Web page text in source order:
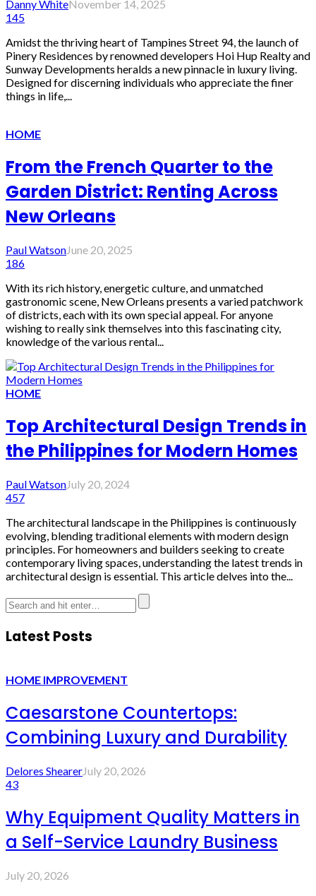
Danny WhiteNovember 14, 2025
145
Amidst the thriving heart of Tampines Street 94, the launch of
Pinery Residences by renowned developers Hoi Hup Realty and
Sunway Developments heralds a new pinnacle in luxury living.
Designed for discerning individuals who appreciate the finer
things in life,...
HOME
From the French Quarter to the
Garden District: Renting Across
New Orleans
Paul WatsonJune 20, 2025
186
With its rich history, energetic culture, and unmatched
gastronomic scene, New Orleans presents a varied patchwork
of districts, each with its own special appeal. For anyone
wishing to really sink themselves into this fascinating city,
knowledge of the various rental...
HOME
Top Architectural Design Trends in
the Philippines for Modern Homes
Paul WatsonJuly 20, 2024
457
The architectural landscape in the Philippines is continuously
evolving, blending traditional elements with modern design
principles. For homeowners and builders seeking to create
contemporary living spaces, understanding the latest trends in
architectural design is essential. This article delves into the...
Latest Posts
HOME IMPROVEMENT
Caesarstone Countertops:
Combining Luxury and Durability
Delores ShearerJuly 20, 2026
43
Why Equipment Quality Matters in
a Self-Service Laundry Business
July 20, 2026